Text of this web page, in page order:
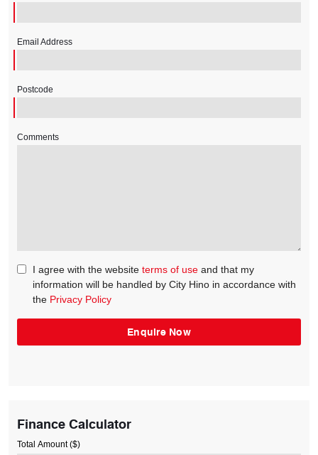
Email Address
Postcode
Comments
I agree with the website terms of use and that my
information will be handled by City Hino in accordance with
the Privacy Policy
Finance Calculator
Total Amount ($)